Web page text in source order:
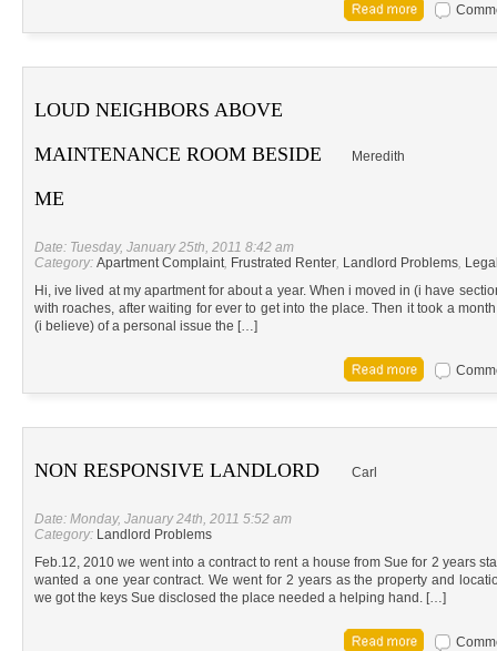
LOUD NEIGHBORS ABOVE
MAINTENANCE ROOM BESIDE
ME
Meredith
Date: Tuesday, January 25th, 2011 8:42 am
Category: Apartment Complaint, Frustrated Renter, Landlord Problems,
Hi, ive lived at my apartment for about a year. When i moved in (i have
with roaches, after waiting for ever to get into the place. Then it took a
(i believe) of a personal issue the […]
NON RESPONSIVE LANDLORD Carl
Date: Monday, January 24th, 2011 5:52 am
Category: Landlord Problems
Feb.12, 2010 we went into a contract to rent a house from Sue for 2 years
wanted a one year contract. We went for 2 years as the property and
we got the keys Sue disclosed the place needed a helping hand. […]